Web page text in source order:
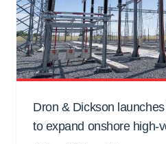
Dron & Dickson
to expand onshore high-